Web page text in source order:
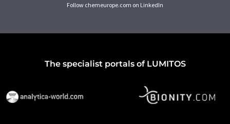
Follow chemeurope.com on LinkedIn
The specialist portals of LUMITOS